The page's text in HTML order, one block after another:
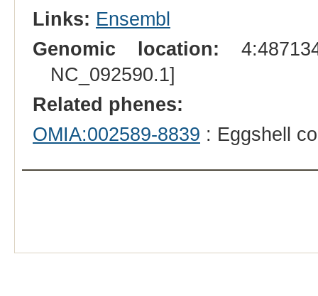
Links: Ensembl
Genomic location:
NC_092590.1]
Related phenes:
OMIA:002589-8839 : Eggshell